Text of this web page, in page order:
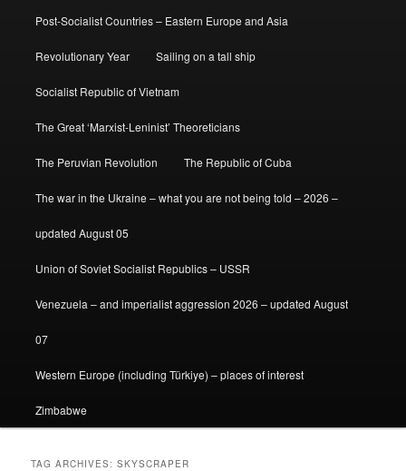
Post-Socialist Countries – Eastern Europe and Asia
Revolutionary Year Sailing on a tall ship
Socialist Republic of Vietnam
The Great ‘Marxist-Leninist’ Theoreticians
The Peruvian Revolution The Republic of Cuba
The war in the Ukraine – what you are not being told – 2026 –
updated August 05
Union of Soviet Socialist Republics – USSR
Venezuela – and imperialist aggression 2026 – updated August
07
Western Europe (including Türkiye) – places of interest
Zimbabwe
TAG ARCHIVES:SKYSCRAPER